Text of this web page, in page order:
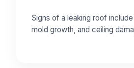
Signs of a leaking roof
mold growth, and ceiling